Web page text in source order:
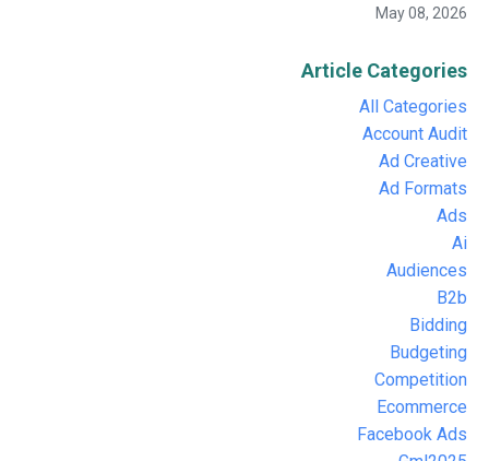
May 08, 2026
Article Categories
All Categories
Account Audit
Ad Creative
Ad Formats
Ads
Ai
Audiences
B2b
Bidding
Budgeting
Competition
Ecommerce
Facebook Ads